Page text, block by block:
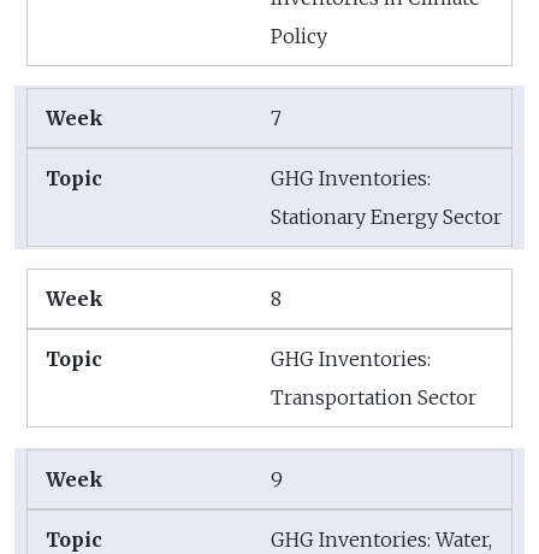
Policy
7
GHG Inventories:
Stationary Energy Sector
8
GHG Inventories:
Transportation Sector
9
GHG Inventories: Water,